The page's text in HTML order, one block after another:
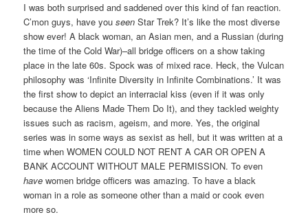
I was both surprised and saddened over this kind of fan reaction.
C’mon guys, have youseen Star Trek? It’s like the most diverse
show ever! A black woman, an Asian men, and a Russian (during
the time of the Cold War)–all bridge officers on a show taking
place in the late 60s. Spock was of mixed race. Heck, the Vulcan
philosophy was ‘Infinite Diversity in Infinite Combinations.’ It was
the first show to depict an interracial kiss (even if it was only
because the Aliens Made Them Do It), and they tackled weighty
issues such as racism, ageism, and more. Yes, the original
series was in some ways as sexist as hell, but it was written at a
time when WOMEN COULD NOT RENT A CAR OR OPEN A
BANK ACCOUNT WITHOUT MALE PERMISSION. To even
have women bridge officers was amazing. To have a black
woman in a role as someone other than a maid or cook even
more so.